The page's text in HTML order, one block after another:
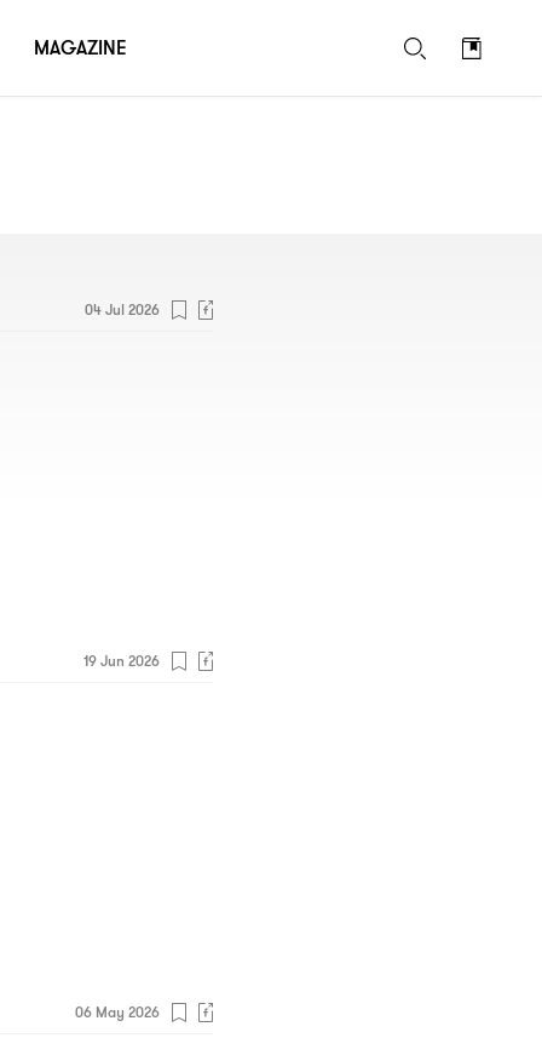
04 Jul 2026
19 Jun 2026
06 May 2026
MAGAZINE